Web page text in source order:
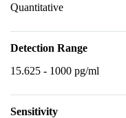
Quantitative
Detection Range
15.625 - 1000 pg/ml
Sensitivity